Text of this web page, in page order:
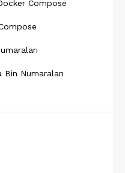
Compose
Bin Numaraları